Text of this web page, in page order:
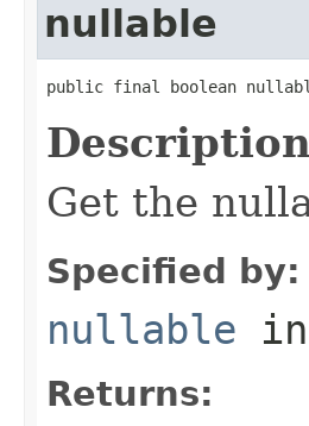
nullable
public final boolean
Get the
Specified by:
nullable
Returns: